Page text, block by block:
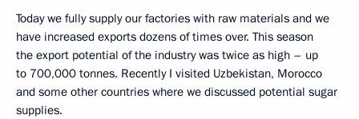
Today we fully supply our factories with raw materials and we
have increased exports dozens of times over. This season
the export potential of the industry was twice as high – up
to 700,000 tonnes. Recently I visited Uzbekistan, Morocco
and some other countries where we discussed potential sugar
supplies.